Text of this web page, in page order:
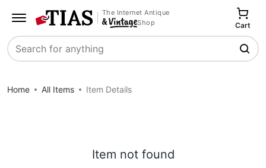
The Internet Antique
Shop
Search
Cart
Home All Items Item Details
Item not found